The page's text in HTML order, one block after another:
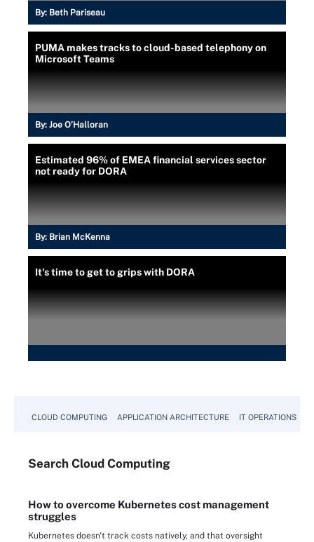
By: Beth Pariseau
PUMA makes tracks to cloud-based telephony on
Microsoft Teams
By: Joe O’Halloran
Estimated 96% of EMEA financial services sector
not ready for DORA
By: Brian McKenna
It's time to get to grips with DORA
CLOUD COMPUTING APPLICATION ARCHITECTURE IT OPERATIONS
Search Cloud Computing
How to overcome Kubernetes cost management
struggles
Kubernetes doesn't track costs natively, and that oversight